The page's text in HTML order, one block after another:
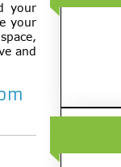
your
your
and